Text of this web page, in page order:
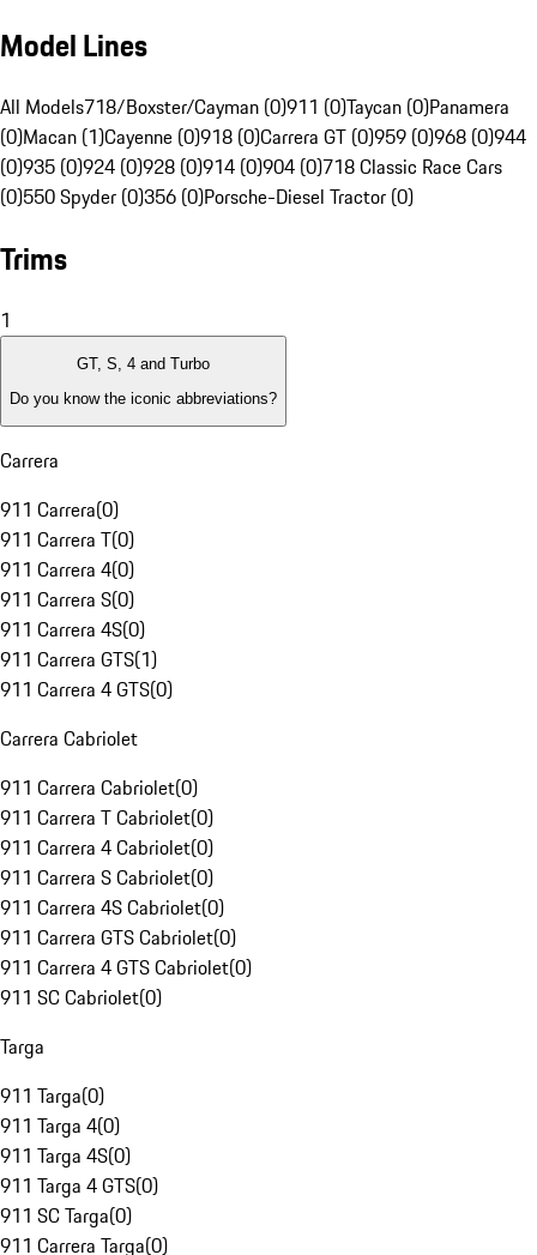
Model Lines
All Models718/Boxster/Cayman (0)911 (0)Taycan (0)Panamera
(0)Macan (1)Cayenne (0)918 (0)Carrera GT (0)959 (0)968 (0)944
(0)935 (0)924 (0)928 (0)914 (0)904 (0)718 Classic Race Cars
(0)550 Spyder (0)356 (0)Porsche-Diesel Tractor (0)
Trims
1
GT, S, 4 and Turbo
Do you know the iconic abbreviations?
Carrera
911 Carrera(0)
911 Carrera T(0)
911 Carrera 4(0)
911 Carrera S(0)
911 Carrera 4S(0)
911 Carrera GTS(1)
911 Carrera 4 GTS(0)
Carrera Cabriolet
911 Carrera Cabriolet(0)
911 Carrera T Cabriolet(0)
911 Carrera 4 Cabriolet(0)
911 Carrera S Cabriolet(0)
911 Carrera 4S Cabriolet(0)
911 Carrera GTS Cabriolet(0)
911 Carrera 4 GTS Cabriolet(0)
911 SC Cabriolet(0)
Targa
911 Targa(0)
911 Targa 4(0)
911 Targa 4S(0)
911 Targa 4 GTS(0)
911 SC Targa(0)
911 Carrera Targa(0)